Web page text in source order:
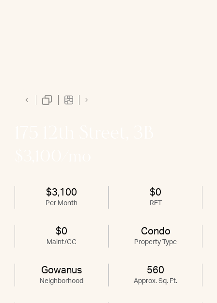
$3,100
Per Month
$0
RET
$0
Maint/CC
Condo
Property Type
Gowanus
Neighborhood
560
Approx. Sq. Ft.